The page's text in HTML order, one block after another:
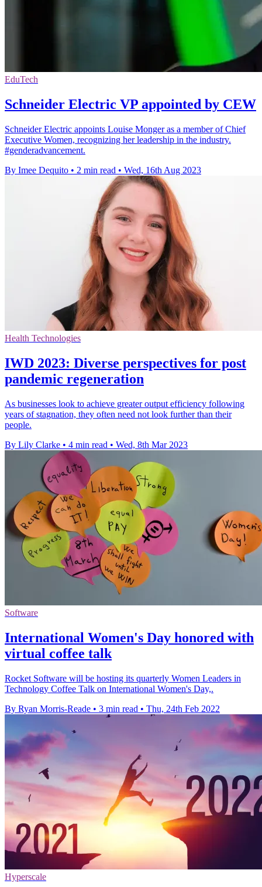
EduTech
Schneider Electric VP appointed by CEW
Schneider Electric appoints Louise Monger as a member of Chief
Executive Women, recognizing her leadership in the industry.
#genderadvancement.
By Imee Dequito • 2 min read • Wed, 16th Aug 2023
Health Technologies
IWD 2023: Diverse perspectives for post
pandemic regeneration
As businesses look to achieve greater output efficiency following
years of stagnation, they often need not look further than their
people.
By Lily Clarke • 4 min read • Wed, 8th Mar 2023
Software
International Women's Day honored with
virtual coffee talk
Rocket Software will be hosting its quarterly Women Leaders in
Technology Coffee Talk on International Women's Day,.
By Ryan Morris-Reade • 3 min read • Thu, 24th Feb 2022
Hyperscale